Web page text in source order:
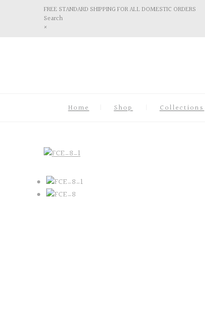
FREE STANDARD SHIPPING FOR ALL DOMESTIC ORDERS
Search
×
Home Shop Collections